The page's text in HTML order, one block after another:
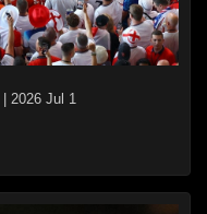
2026 Jul 1